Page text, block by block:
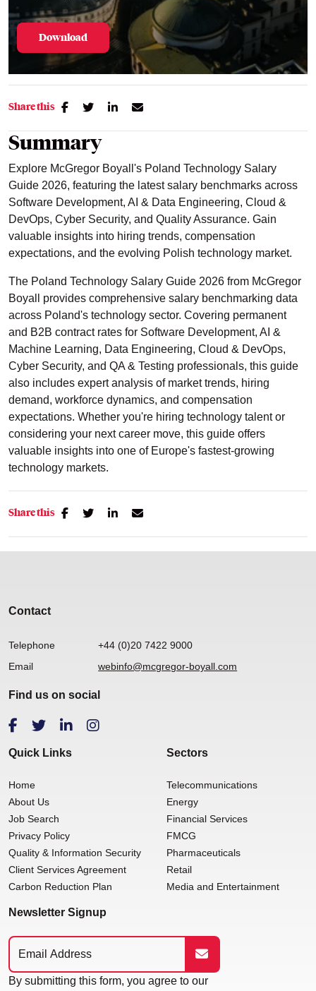
Share this
Summary
Explore McGregor Boyall's Poland Technology Salary
Guide 2026, featuring the latest salary benchmarks across
Software Development, AI & Data Engineering, Cloud &
DevOps, Cyber Security, and Quality Assurance. Gain
valuable insights into hiring trends, compensation
expectations, and the evolving Polish technology market.
The Poland Technology Salary Guide 2026 from McGregor
Boyall provides comprehensive salary benchmarking data
across Poland's technology sector. Covering permanent
and B2B contract rates for Software Development, AI &
Machine Learning, Data Engineering, Cloud & DevOps,
Cyber Security, and QA & Testing professionals, this guide
also includes expert analysis of market trends, hiring
demand, workforce dynamics, and compensation
expectations. Whether you're hiring technology talent or
considering your next career move, this guide offers
valuable insights into one of Europe's fastest-growing
technology markets.
Share this
Contact
Telephone
+44 (0)20 7422 9000
Email
webinfo@mcgregor-boyall.com
Find us on social
Quick Links
Home
About Us
Job Search
Privacy Policy
Quality & Information Security
Client Services Agreement
Carbon Reduction Plan
Sectors
Telecommunications
Energy
Financial Services
FMCG
Pharmaceuticals
Retail
Media and Entertainment
Newsletter Signup
By submitting this form, you agree to our